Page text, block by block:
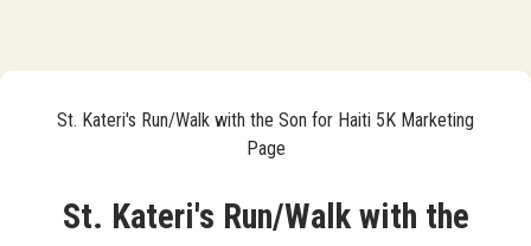
St. Kateri's Run/Walk with the Son for Haiti 5K Marketing
Page
St. Kateri's Run/Walk with the